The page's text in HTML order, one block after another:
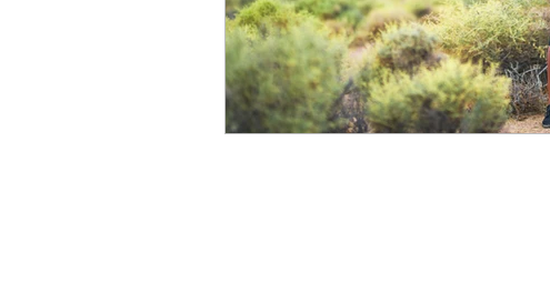
Leadership Conscious Leader
Create Reality Willingness